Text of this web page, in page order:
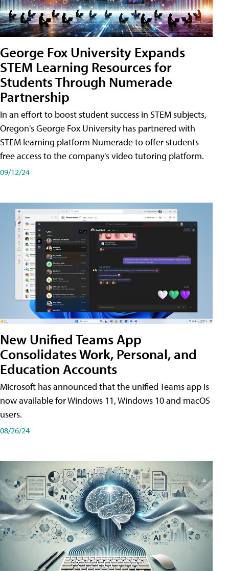
George Fox University Expands
STEM Learning Resources for
Students Through Numerade
Partnership
In an effort to boost student success in STEM subjects,
Oregon's George Fox University has partnered with
STEM learning platform Numerade to offer students
free access to the company's video tutoring platform.
09/12/24
New Unified Teams App
Consolidates Work, Personal, and
Education Accounts
Microsoft has announced that the unified Teams app is
now available for Windows 11, Windows 10 and macOS
users.
08/26/24